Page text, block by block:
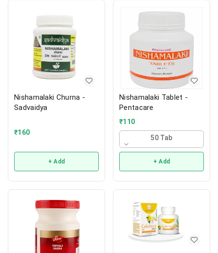
Nishamalaki Churna -
Sadvaidya
₹160
+ Add
Nishamalaki Tablet -
Pentacare
₹110
50 Tab
+ Add